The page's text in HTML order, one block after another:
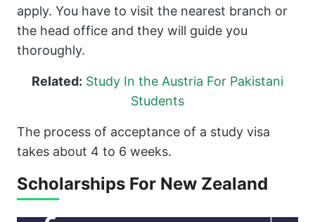
apply. You have to visit the nearest branch or
the head office and they will guide you
thoroughly.
Related: Study In the Austria For Pakistani
Students
The process of acceptance of a study visa
takes about 4 to 6 weeks.
Scholarships For New Zealand